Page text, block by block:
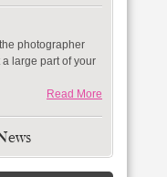
photographer
a large part of your
Read More